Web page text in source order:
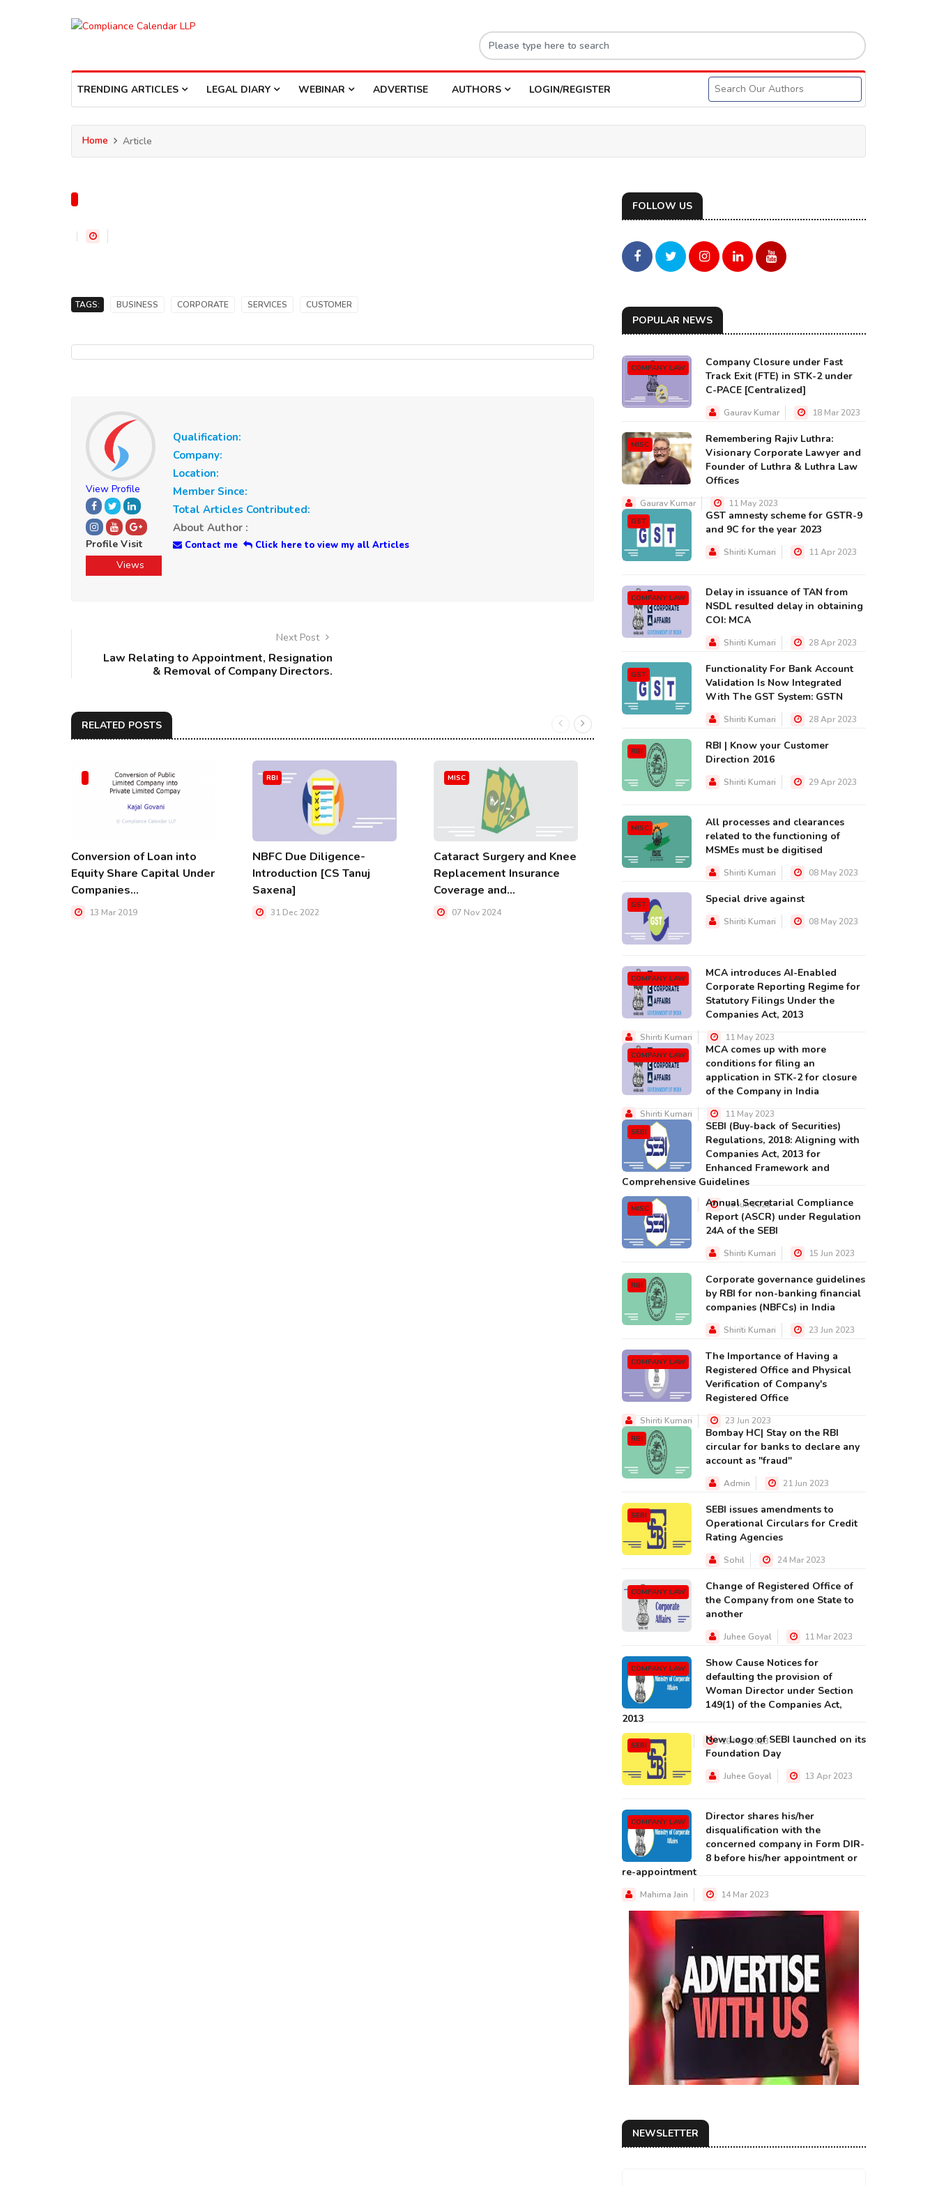
TRENDING ARTICLES LEGAL DIARY WEBINAR ADVERTISE AUTHORS LOGIN/REGISTER
Home Article
TAGS: BUSINESS CORPORATE SERVICES CUSTOMER
View Profile
Profile Visit
Views
Qualification:
Company:
Location:
Member Since:
Total Articles Contributed:
About Author :
Contact me Click here to view my all Articles
Next Post
Law Relating to Appointment, Resignation
& Removal of Company Directors.
RELATED POSTS
Conversion of Loan into
Equity Share Capital Under
Companies...
13 Mar 2019
RBI
NBFC Due Diligence-
Introduction [CS Tanuj
Saxena]
31 Dec 2022
MISC
Cataract Surgery and Knee
Replacement Insurance
Coverage and...
07 Nov 2024
MISC
All About Warrantless
Arrest [Arrest without a
Warrant] By D...
20 Jul 2018
SEBI
Research Paper on
of Litigation Affidavit in
FOLLOW US
POPULAR NEWS
COMPANY LAW
Company Closure under Fast
Track Exit (FTE) in STK-2 under
C-PACE [Centralized]
Gaurav Kumar 18 Mar 2023
MISC
Remembering Rajiv Luthra:
Visionary Corporate Lawyer and
Founder of Luthra & Luthra Law
Offices
Gaurav Kumar 11 May 2023
GST
GST amnesty scheme for GSTR-9
and 9C for the year 2023
Shiriti Kumari 11 Apr 2023
COMPANY LAW
Delay in issuance of TAN from
NSDL resulted delay in obtaining
COI: MCA
Shiriti Kumari 28 Apr 2023
GST
Functionality For Bank Account
Validation Is Now Integrated
With The GST System: GSTN
Shiriti Kumari 28 Apr 2023
RBI
RBI | Know your Customer
Direction 2016
Shiriti Kumari 29 Apr 2023
MISC
All processes and clearances
related to the functioning of
MSMEs must be digitised
Shiriti Kumari 08 May 2023
GST Special drive against
Shiriti Kumari 08 May 2023
COMPANY LAW
MCA introduces AI-Enabled
Corporate Reporting Regime for
Statutory Filings Under the
Companies Act, 2013
Shiriti Kumari 11 May 2023
COMPANY LAW
MCA comes up with more
conditions for filing an
application in STK-2 for closure
of the Company in India
Shiriti Kumari 11 May 2023
SEBI
SEBI (Buy-back of Securities)
Regulations, 2018: Aligning with
Companies Act, 2013 for
Enhanced Framework and
Comprehensive Guidelines
Shiriti Kumari 06 Jun 2023
MISC
Annual Secretarial Compliance
Report (ASCR) under Regulation
24A of the SEBI
Shiriti Kumari 15 Jun 2023
RBI
Corporate governance guidelines
by RBI for non-banking financial
companies (NBFCs) in India
Shiriti Kumari 23 Jun 2023
COMPANY LAW
The Importance of Having a
Registered Office and Physical
Verification of Company's
Registered Office
Shiriti Kumari 23 Jun 2023
RBI
Bombay HC| Stay on the RBI
circular for banks to declare any
account as "fraud"
Admin 21 Jun 2023
SEBI
SEBI issues amendments to
Operational Circulars for Credit
Rating Agencies
Sohil 24 Mar 2023
COMPANY LAW
Change of Registered Office of
the Company from one State to
another
Juhee Goyal 11 Mar 2023
COMPANY LAW
Show Cause Notices for
defaulting the provision of
Woman Director under Section
149(1) of the Companies Act,
2013
Juhee Goyal 16 Mar 2023
SEBI
New Logo of SEBI launched on its
Foundation Day
Juhee Goyal 13 Apr 2023
COMPANY LAW
Director shares his/her
disqualification with the
concerned company in Form DIR-
8 before his/her appointment or
re-appointment
Mahima Jain 14 Mar 2023
NEWSLETTER